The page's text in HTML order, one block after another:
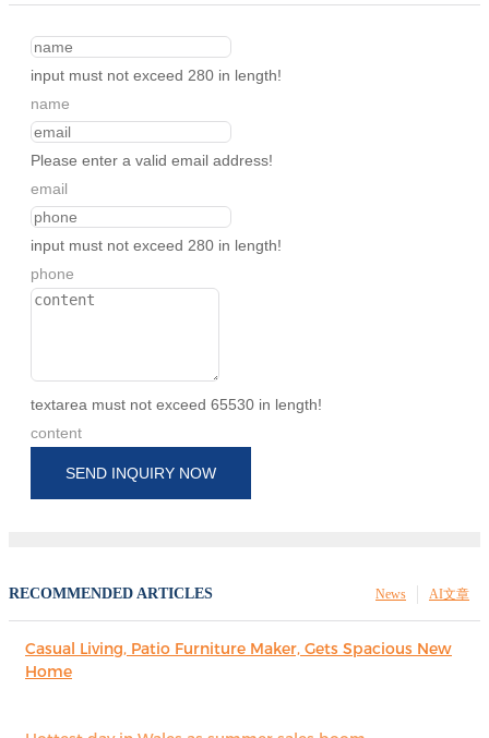
input must not exceed 280 in length!
name
Please enter a valid email address!
email
input must not exceed 280 in length!
phone
textarea must not exceed 65530 in length!
content
SEND INQUIRY NOW
RECOMMENDED ARTICLES AI文章
News
Casual Living, Patio Furniture Maker, Gets Spacious New
Home